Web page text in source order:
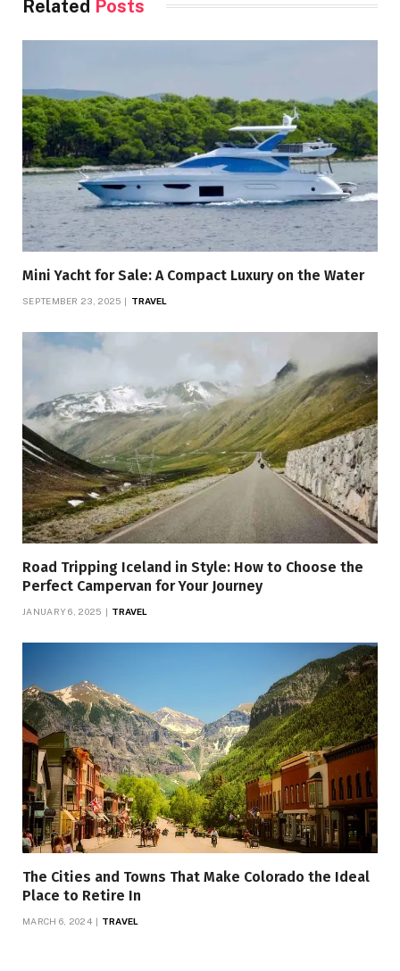
Related Posts
Mini Yacht for Sale: A Compact Luxury on the Water
SEPTEMBER 23, 2025 TRAVEL
Road Tripping Iceland in Style: How to Choose the
Perfect Campervan for Your Journey
JANUARY 6, 2025 TRAVEL
The Cities and Towns That Make Colorado the Ideal
Place to Retire In
MARCH 6, 2024 TRAVEL